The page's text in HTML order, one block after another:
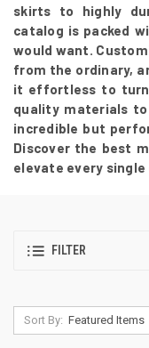
skirts to highly
catalog is packed
would want.
from the ordinary,
it effortless to turn
quality materials
incredible but
Discover the best
elevate every single
FILTER
Sort By: